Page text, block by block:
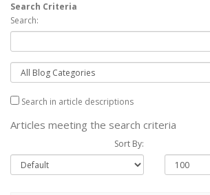
Search Criteria
Search:
Search in article descriptions
Articles meeting the search criteria
Sort By: